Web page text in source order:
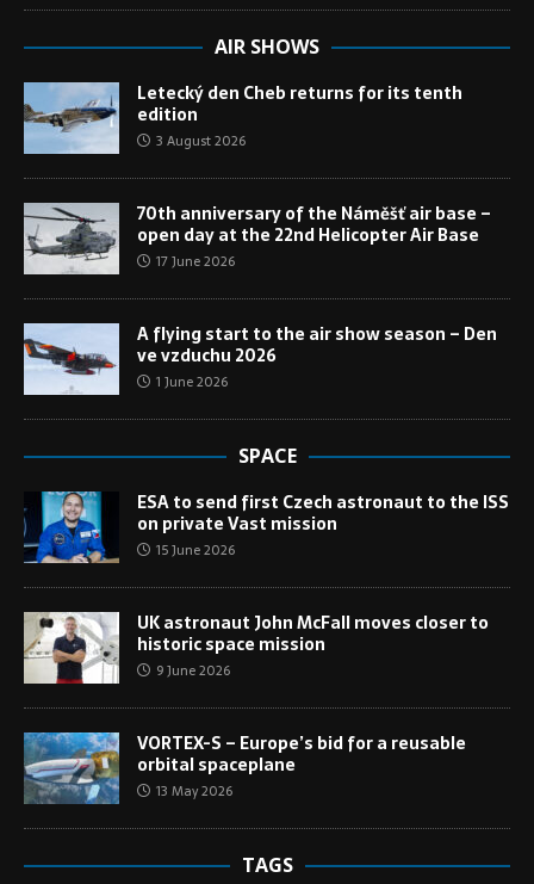
AIR SHOWS
Letecký den Cheb returns for its tenth
edition
3 August 2026
70th anniversary of the Náměšť air base –
open day at the 22nd Helicopter Air Base
17 June 2026
A flying start to the air show season – Den
ve vzduchu 2026
1 June 2026
SPACE
ESA to send first Czech astronaut to the ISS
on private Vast mission
15 June 2026
UK astronaut John McFall moves closer to
historic space mission
9 June 2026
VORTEX-S – Europe’s bid for a reusable
orbital spaceplane
13 May 2026
TAGS